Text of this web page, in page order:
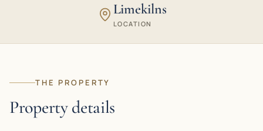
Limekilns
LOCATION
THE PROPERTY
Property details